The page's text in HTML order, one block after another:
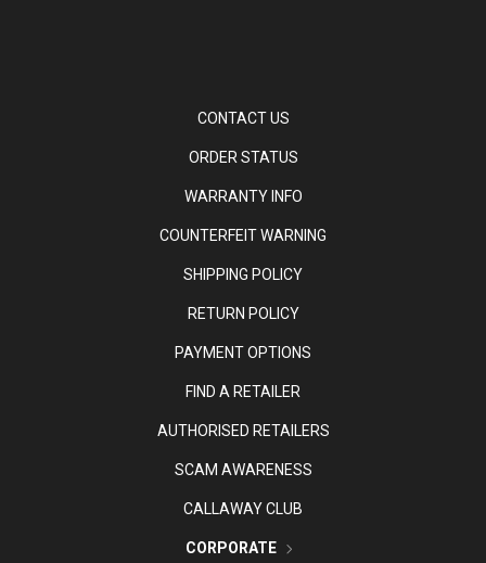
CONTACT US
ORDER STATUS
WARRANTY INFO
COUNTERFEIT WARNING
SHIPPING POLICY
RETURN POLICY
PAYMENT OPTIONS
FIND A RETAILER
AUTHORISED RETAILERS
SCAM AWARENESS
CALLAWAY CLUB
CORPORATE